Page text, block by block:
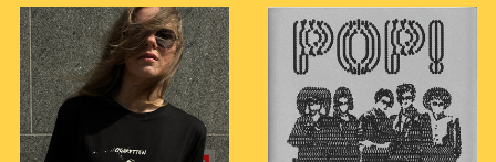
DIE
CIGARETTEN
-
FONT
SILKSCREEN
(SHIRT)
RISIKO
MAGAZIN
-
RISIKO
NO.
4
"POP!"
Brunei (BND $)
Bulgaria (EUR €)
Burkina Faso (XOF Fr)
Burundi (BIF Fr)
Cambodia (KHR ៛)